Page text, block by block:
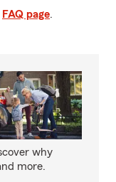
FAQ page.
why
more.